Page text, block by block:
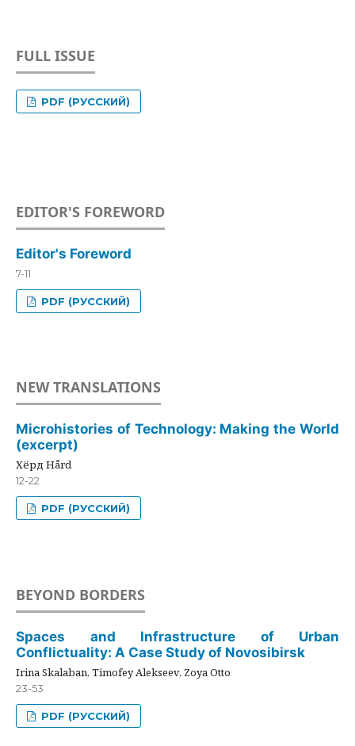
FULL ISSUE
PDF (РУССКИЙ)
EDITOR'S FOREWORD
Editor's Foreword
7-11
PDF (РУССКИЙ)
NEW TRANSLATIONS
Microhistories of Technology: Making the World
(excerpt)
Хёрд Hård
12-22
PDF (РУССКИЙ)
BEYOND BORDERS
Spaces and Infrastructure of Urban
Conflictuality: A Case Study of Novosibirsk
Irina Skalaban, Timofey Alekseev, Zoya Otto
23-53
PDF (РУССКИЙ)